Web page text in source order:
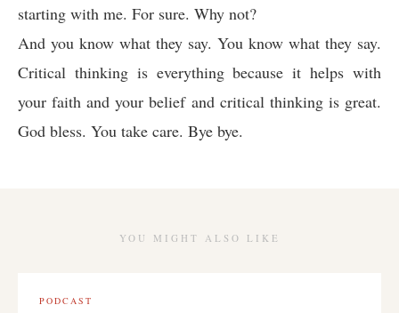
starting with me. For sure. Why not?
And you know what they say. You know what they say.
Critical thinking is everything because it helps with
your faith and your belief and critical thinking is great.
God bless. You take care. Bye bye.
YOU MIGHT ALSO LIKE
PODCAST